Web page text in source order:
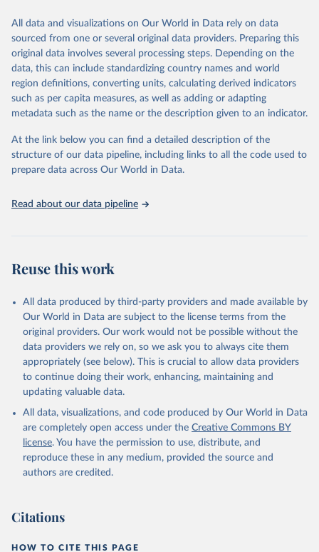
studies with a median reference year of 2010. The data set covers
~38,700 commercially viable farms in 119 countries and 40
products representing ~90% of global protein and calorie
consumption'.
Environmental impacts are compared across several metrics: land
use (m2), greenhouse gas emissions (tonnes of CO2-equivalents),
eutrophying emissions (grams of PO4-equivalents), freshwater
freshwater withdrawals weighted for local water scarcity.
All comparisons here are based on the global mean value per food
Comparisons can be made in functional units: here all comparisons
Poore & Nemecek (2018) quantified a range of footprints in
grams of protein. Protein products include all meats, seafood, dairy,
nuts, tofu and pulses. Grains are also compared here – despite
being a low-quality source of protein – since a large share of global
protein is derived from cereals.
(2) grains and staples, which are compared per 1000 kilocalories.
Poore & Nemecek (2018) do not provide data per 100g protein for
food products which are not protein-rich, or kilocalorie measures
for non-stale crops. To provide footprints for all products Our
World in Data have filled these gaps by calculating footprints per
nutritional unit using food composition factors from the FAO
INFOODS International Database and Food Balance Sheets:
http://www.fao.org/3/X9892E/X9892e05.htm#P8217_125315
Footprints expressed per kilogram of food product can be
All data and visualizations on Our World in Data rely on data
sourced from one or several original data providers. Preparing this
original data involves several processing steps. Depending on the
data, this can include standardizing country names and world
region definitions, converting units, calculating derived indicators
such as per capita measures, as well as adding or adapting
metadata such as the name or the description given to an indicator.
At the link below you can find a detailed description of the
structure of our data pipeline, including links to all the code used to
prepare data across Our World in Data.
Read about our data pipeline
Reuse this work
All data produced by third-party providers and made available by
Our World in Data are subject to the license terms from the
original providers. Our work would not be possible without the
data providers we rely on, so we ask you to always cite them
appropriately (see below). This is crucial to allow data providers
to continue doing their work, enhancing, maintaining and
updating valuable data.
All data, visualizations, and code produced by Our World in Data
are completely open access under the Creative Commons BY
license. You have the permission to use, distribute, and
reproduce these in any medium, provided the source and
authors are credited.
Citations
HOW TO CITE THIS PAGE